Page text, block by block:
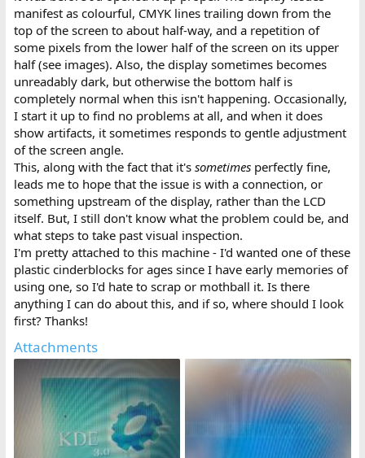
manifest as colourful, CMYK lines trailing down from the
top of the screen to about half-way, and a repetition of
some pixels from the lower half of the screen on its upper
half (see images). Also, the display sometimes becomes
unreadably dark, but otherwise the bottom half is
completely normal when this isn't happening. Occasionally,
I start it up to find no problems at all, and when it does
show artifacts, it sometimes responds to gentle adjustment
of the screen angle.
This, along with the fact that it's sometimesperfectly fine,
leads me to hope that the issue is with a connection, or
something upstream of the display, rather than the LCD
itself. But, I still don't know what the problem could be, and
what steps to take past visual inspection.
I'm pretty attached to this machine - I'd wanted one of these
plastic cinderblocks for ages since I have early memories of
using one, so I'd hate to scrap or mothball it. Is there
anything I can do about this, and if so, where should I look
first? Thanks!
Attachments